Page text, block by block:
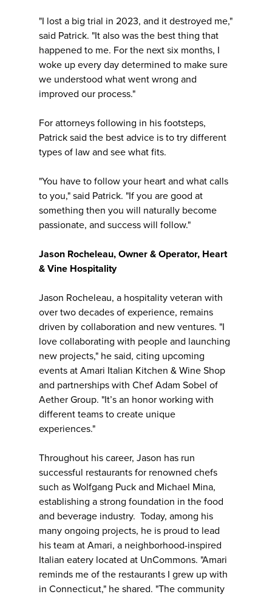
"I lost a big trial in 2023, and it destroyed me,"
said Patrick. "It also was the best thing that
happened to me. For the next six months, I
woke up every day determined to make sure
we understood what went wrong and
improved our process."
For attorneys following in his footsteps,
Patrick said the best advice is to try different
types of law and see what fits.
"You have to follow your heart and what calls
to you," said Patrick. "If you are good at
something then you will naturally become
passionate, and success will follow."
Jason Rocheleau, Owner & Operator, Heart
& Vine Hospitality
Jason Rocheleau, a hospitality veteran with
over two decades of experience, remains
driven by collaboration and new ventures. "I
love collaborating with people and launching
new projects," he said, citing upcoming
events at Amari Italian Kitchen & Wine Shop
and partnerships with Chef Adam Sobel of
Aether Group. "It’s an honor working with
different teams to create unique
experiences."
Throughout his career, Jason has run
successful restaurants for renowned chefs
such as Wolfgang Puck and Michael Mina,
establishing a strong foundation in the food
and beverage industry. Today, among his
many ongoing projects, he is proud to lead
his team at Amari, a neighborhood-inspired
Italian eatery located at UnCommons. "Amari
reminds me of the restaurants I grew up with
in Connecticut," he shared. "The community